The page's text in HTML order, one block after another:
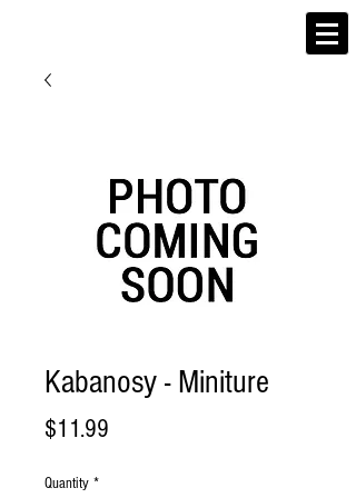
Kabanosy - Miniture
$11.99
Quantity *